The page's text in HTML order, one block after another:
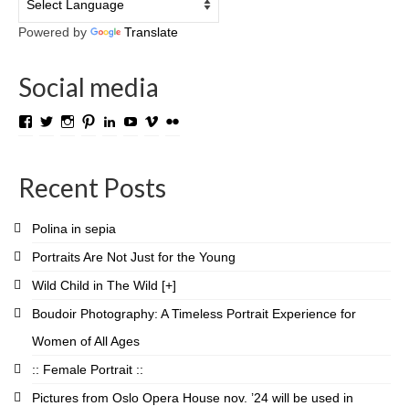
Powered by Translate
Social media
View
Facebook
View
Twitter
View
Instagram
View
Pinterest
View
LinkedIn
View
YouTube
View
Recent Posts
Polina in sepia
Portraits Are Not Just for the Young
Wild Child in The Wild [+]
Boudoir Photography: A Timeless Portrait Experience for
Women of All Ages
:: Female Portrait ::
Pictures from Oslo Opera House nov. ’24 will be used in